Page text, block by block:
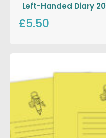
Left-Handed Diary
£5.50